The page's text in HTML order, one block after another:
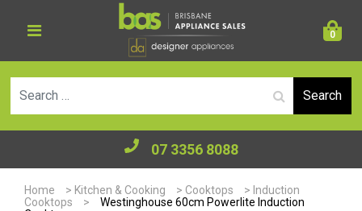
0
07 3356 8088
Home > Kitchen & Cooking > Cooktops > Induction
Cooktops
>
Westinghouse 60cm Powerlite Induction